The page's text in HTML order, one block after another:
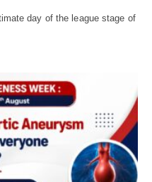
day of the league stage of